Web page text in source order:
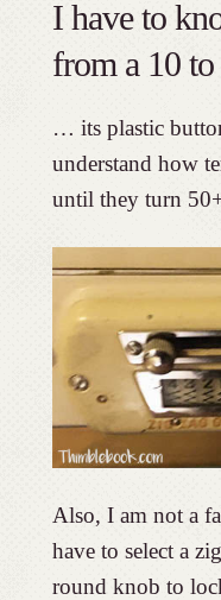
I have to
from a 10
… its plastic
understand how
until they turn
Also, I am not a
have to select a
round knob to